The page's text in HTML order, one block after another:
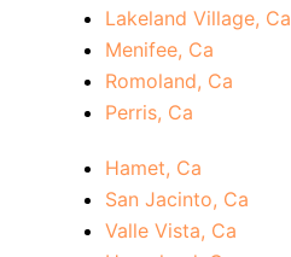
Lakeland Village, Ca
Menifee, Ca
Romoland, Ca
Perris, Ca
Hamet, Ca
San Jacinto, Ca
Valle Vista, Ca